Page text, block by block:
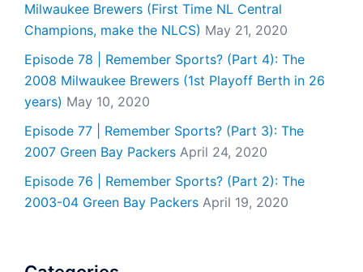
Milwaukee Brewers (First Time NL Central
Champions, make the NLCS) May 21, 2020
Episode 78 | Remember Sports? (Part 4): The
2008 Milwaukee Brewers (1st Playoff Berth in 26
years) May 10, 2020
Episode 77 | Remember Sports? (Part 3): The
2007 Green Bay Packers April 24, 2020
Episode 76 | Remember Sports? (Part 2): The
2003-04 Green Bay Packers April 19, 2020